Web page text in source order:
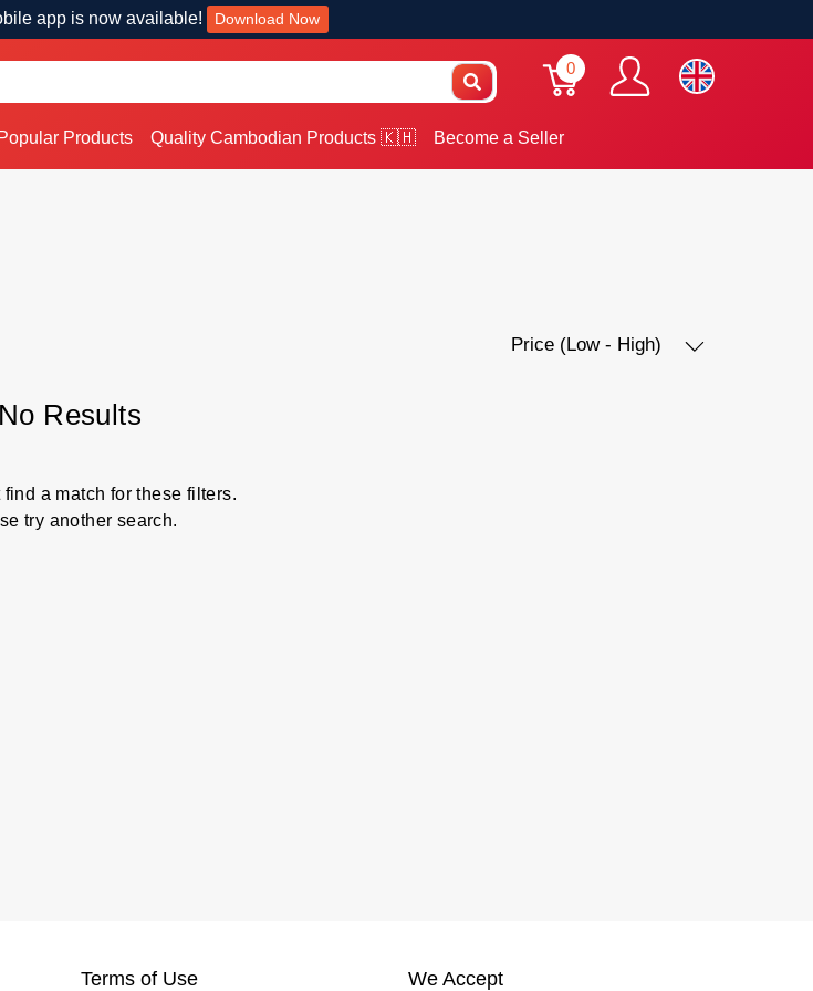
app is now available! Download Now
0
Popular Products Quality Cambodian Products 🇰🇭 Become a Seller
Price (Low - High)
No Results
find a match for these filters.
try another search.
Terms of Use We Accept